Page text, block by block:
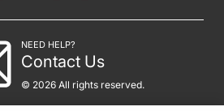
NEED HELP?
Contact Us
© 2026 All rights reserved.